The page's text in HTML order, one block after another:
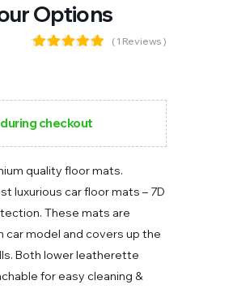
Options
( 1 Reviews )
checkout
quality floor mats.
luxurious car floor mats – 7D
These mats are
model and covers up the
Both lower leatherette
for easy cleaning &